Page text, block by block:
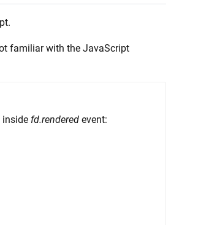
familiar with the JavaScript
inside fd.rendered event: